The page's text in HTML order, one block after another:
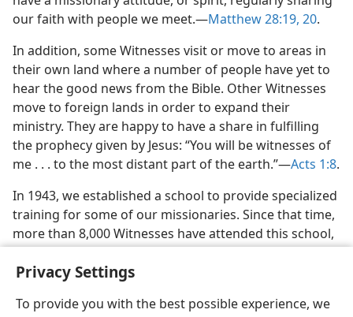
Privacy Settings
To provide you with the best possible experience, we
our faith with people we meet.​—Matthew 28:19, 20.
In addition, some Witnesses visit or move to areas in
their own land where a number of people have yet to
hear the good news from the Bible. Other Witnesses
move to foreign lands in order to expand their
ministry. They are happy to have a share in fulfilling
the prophecy given by Jesus: “You will be witnesses of
me . . . to the most distant part of the earth.”​—Acts 1:8.
In 1943, we established a school to provide specialized
training for some of our missionaries. Since that time,
more than 8,000 Witnesses have attended this school,
known as the Watchtower Bible School of Gilead.